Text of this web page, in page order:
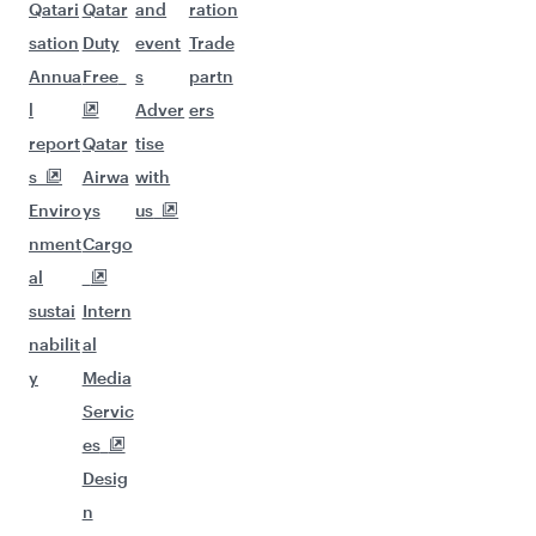
Qatari
sation
Annua
l
report
s
Enviro
nment
al
sustai
nabilit
y
Qatar
Duty
Free
Qatar
Airwa
ys
Cargo
Intern
al
Media
Servic
es
Desig
n
and
event
s
Adver
tise
with
us
ration
Trade
partn
ers